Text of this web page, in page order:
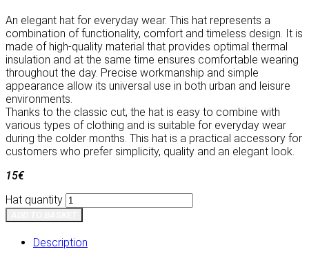
An elegant hat for everyday wear. This hat represents a
combination of functionality, comfort and timeless design. It is
made of high-quality material that provides optimal thermal
insulation and at the same time ensures comfortable wearing
throughout the day. Precise workmanship and simple
appearance allow its universal use in both urban and leisure
environments.
Thanks to the classic cut, the hat is easy to combine with
various types of clothing and is suitable for everyday wear
during the colder months. This hat is a practical accessory for
customers who prefer simplicity, quality and an elegant look.
15€
Hat quantity
Description